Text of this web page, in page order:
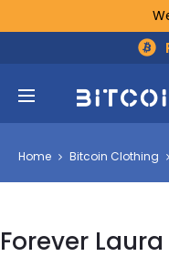
Home Bitcoin Clothing
Forever Laura